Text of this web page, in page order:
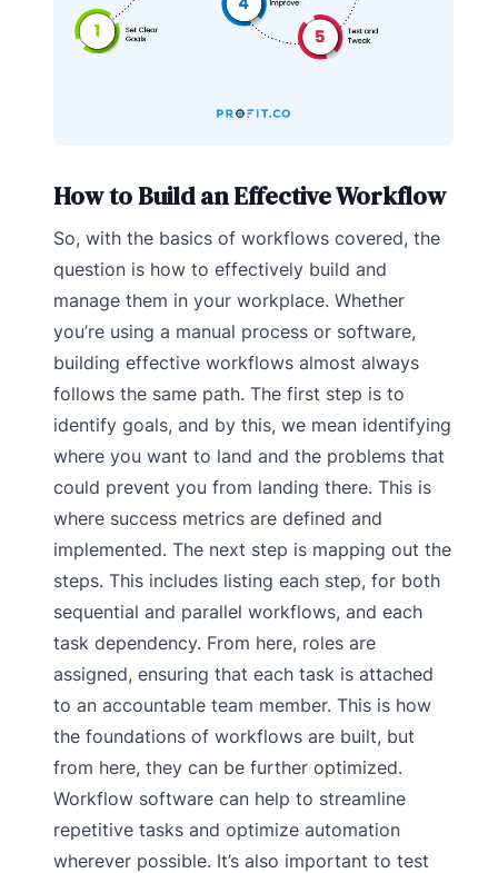
How to Build an Effective Workflow
So, with the basics of workflows covered, the
question is how to effectively build and
manage them in your workplace. Whether
you’re using a manual process or software,
building effective workflows almost always
follows the same path. The first step is to
identify goals, and by this, we mean identifying
where you want to land and the problems that
could prevent you from landing there. This is
where success metrics are defined and
implemented. The next step is mapping out the
steps. This includes listing each step, for both
sequential and parallel workflows, and each
task dependency. From here, roles are
assigned, ensuring that each task is attached
to an accountable team member. This is how
the foundations of workflows are built, but
from here, they can be further optimized.
Workflow software can help to streamline
repetitive tasks and optimize automation
wherever possible. It’s also important to test